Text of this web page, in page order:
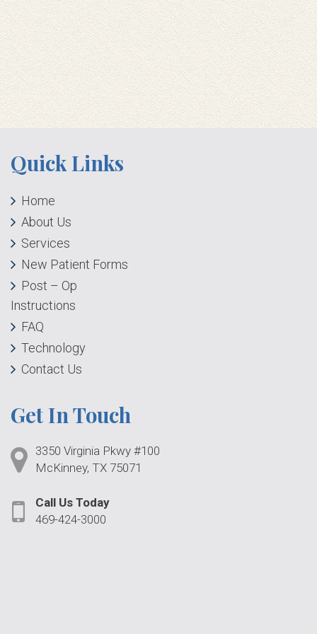
Quick Links
Home
About Us
Services
New Patient Forms
Post – Op
Instructions
FAQ
Technology
Contact Us
Get In Touch
3350 Virginia Pkwy #100
McKinney, TX 75071
Call Us Today
469-424-3000